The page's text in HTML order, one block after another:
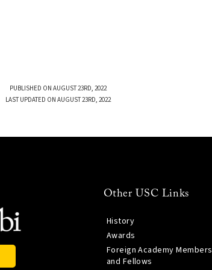
PUBLISHED ON AUGUST 23RD, 2022
LAST UPDATED ON AUGUST 23RD, 2022
Other USC Links
History
Awards
Foreign Academy Members
and Fellows